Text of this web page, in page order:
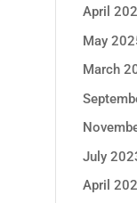
April
May
March
July
April